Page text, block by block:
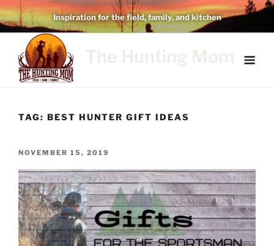
Skip
to
content
Inspiration for the field, family, and kitchen
TAG: BEST HUNTER GIFT IDEAS
POSTED
NOVEMBER 15, 2019